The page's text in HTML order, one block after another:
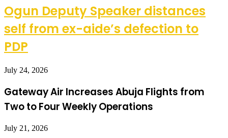
Ogun Deputy Speaker distances
self from ex-aide’s defection to
PDP
July 24, 2026
Gateway Air Increases Abuja Flights from
Two to Four Weekly Operations
July 21, 2026